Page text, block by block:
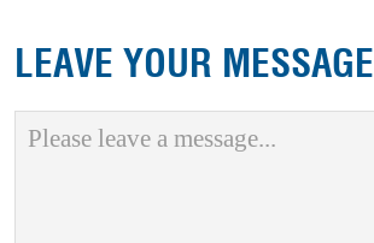
LEAVE YOUR MESSAGE